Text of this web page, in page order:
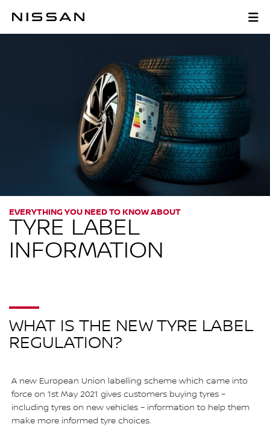
TYRE LABEL
TYRE LABEL
INFORMATION
EVERYTHING YOU NEED TO KNOW ABOUT
WHAT IS THE NEW TYRE LABEL
REGULATION?
A new European Union labelling scheme which came into
force on 1st May 2021 gives customers buying tyres –
including tyres on new vehicles – information to help them
make more informed tyre choices.